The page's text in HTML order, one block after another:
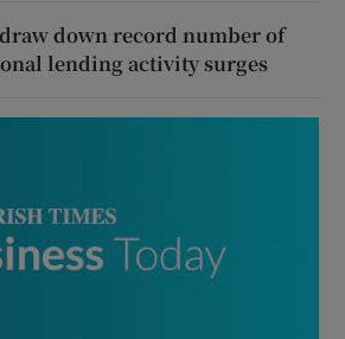
down record number of
lending activity surges